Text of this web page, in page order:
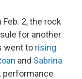
2, the rock
for another
went to rising
and Sabrina
performance